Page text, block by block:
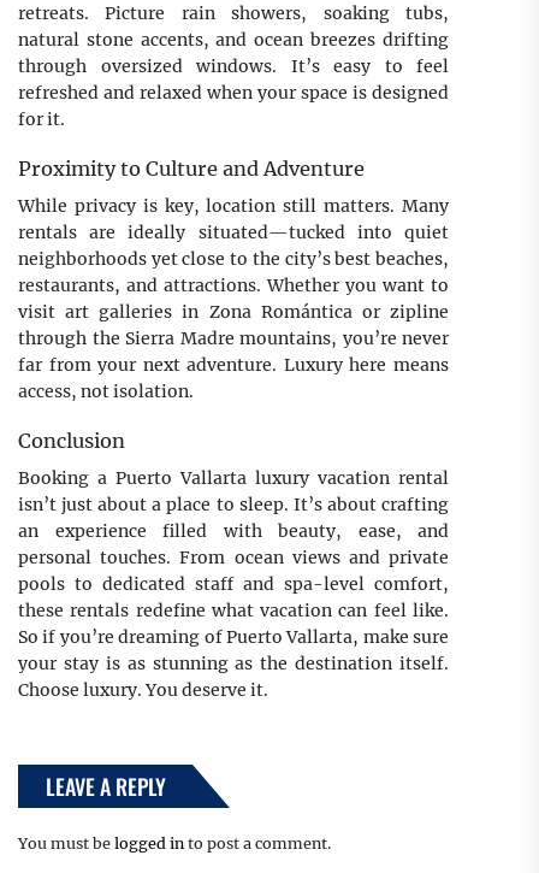
retreats. Picture rain showers, soaking tubs,
natural stone accents, and ocean breezes drifting
through oversized windows. It’s easy to feel
refreshed and relaxed when your space is designed
for it.
Proximity to Culture and Adventure
While privacy is key, location still matters. Many
rentals are ideally situated—tucked into quiet
neighborhoods yet close to the city’s best beaches,
restaurants, and attractions. Whether you want to
visit art galleries in Zona Romántica or zipline
through the Sierra Madre mountains, you’re never
far from your next adventure. Luxury here means
access, not isolation.
Conclusion
Booking a Puerto Vallarta luxury vacation rental
isn’t just about a place to sleep. It’s about crafting
an experience filled with beauty, ease, and
personal touches. From ocean views and private
pools to dedicated staff and spa-level comfort,
these rentals redefine what vacation can feel like.
So if you’re dreaming of Puerto Vallarta, make sure
your stay is as stunning as the destination itself.
Choose luxury. You deserve it.
LEAVE A REPLY
You must be logged in to post a comment.